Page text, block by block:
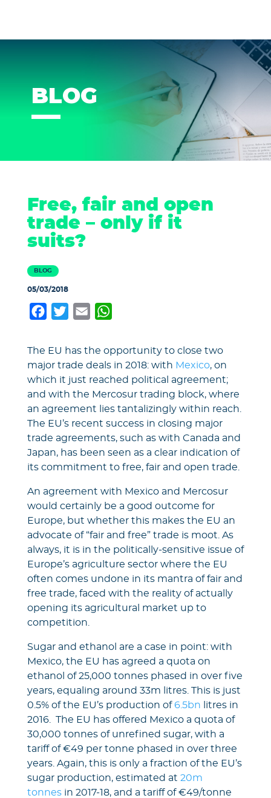
BLOG
Free, fair and open
trade – only if it
suits?
BLOG
05/03/2018
Facebook
TwitterEmail
The EU has the opportunity to close two
major trade deals in 2018: with Mexico, on
which it just reached political agreement;
and with the Mercosur trading block, where
an agreement lies tantalizingly within reach.
The EU’s recent success in closing major
trade agreements, such as with Canada and
Japan, has been seen as a clear indication of
its commitment to free, fair and open trade.
An agreement with Mexico and Mercosur
would certainly be a good outcome for
Europe, but whether this makes the EU an
advocate of “fair and free” trade is moot. As
always, it is in the politically-sensitive issue of
Europe’s agriculture sector where the EU
often comes undone in its mantra of fair and
free trade, faced with the reality of actually
opening its agricultural market up to
competition.
Sugar and ethanol are a case in point: with
Mexico, the EU has agreed a quota on
ethanol of 25,000 tonnes phased in over five
years, equaling around 33m litres. This is just
0.5% of the EU’s production of6.5bn litres in
2016. The EU has offered Mexico a quota of
30,000 tonnes of unrefined sugar, with a
tariff of €49 per tonne phased in over three
years. Again, this is only a fraction of the EU’s
sugar production, estimated at 20m
tonnesin 2017-18, and a tariff of €49/tonne